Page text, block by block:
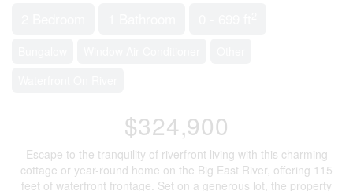
$324,900
Escape to the tranquility of riverfront living with this charming
cottage or year-round home on the Big East River, offering 115
feet of waterfront frontage. Set on a generous lot, the property